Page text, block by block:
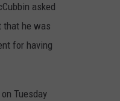
asked
that he was
for having
Tuesday